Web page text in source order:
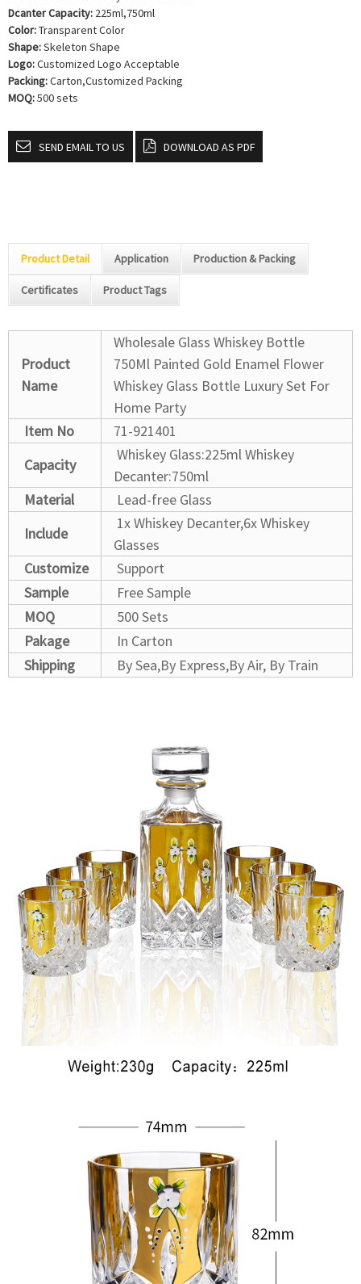
Dcanter Capacity: 225ml,750ml
Color:Transparent Color
Shape:Skeleton Shape
Logo:Customized Logo Acceptable
Packing:Carton,Customized Packing
MOQ:500 sets
SEND EMAIL TO US DOWNLOAD AS PDF
Product Detail Application Production & Packing
Certificates Product Tags
Product
Name
Wholesale Glass Whiskey Bottle
750Ml Painted Gold Enamel Flower
Whiskey Glass Bottle Luxury Set For
Home Party
Item No
71-921401
Capacity
Whiskey Glass:225mlWhiskey
Decanter:750ml
Material
Lead-free Glass
Include
1x Whiskey Decanter,6x Whiskey
Glasses
Customize
Support
Sample
Free Sample
MOQ
500 Sets
Pakage
In Carton
Shipping
By Sea,By Express,By Air, By Train